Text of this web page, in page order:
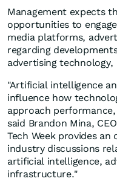
Management expects
opportunities to
media platforms,
regarding
advertising
"Artificial intelligence
influence how
approach
said Brandon Mina,
Tech Week provides
industry discussions
artificial intelligence,
infrastructure."